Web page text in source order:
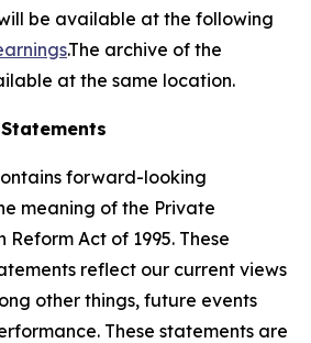
be available at the following
.The archive of the
at the same location.
forward-looking
meaning of the Private
Act of 1995. These
reflect our current views
other things, future events
These statements are